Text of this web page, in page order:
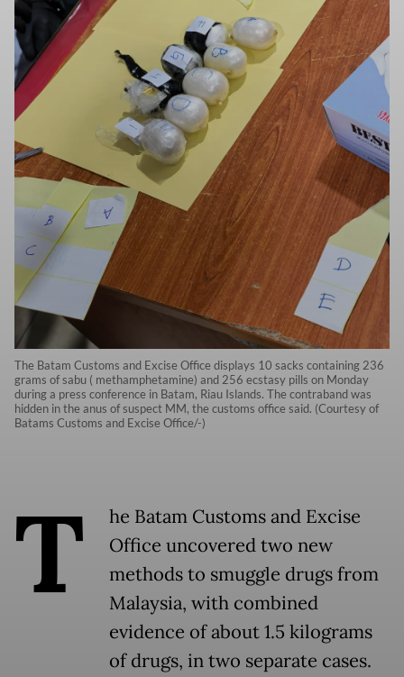
The Batam Customs and Excise Office displays 10 sacks containing 236
grams of sabu ( methamphetamine) and 256 ecstasy pills on Monday
during a press conference in Batam, Riau Islands. The contraband was
hidden in the anus of suspect MM, the customs office said. (Courtesy of
Batams Customs and Excise Office/-)
T
he Batam Customs and Excise
Office uncovered two new
methods to smuggle drugs from
Malaysia, with combined
evidence of about 1.5 kilograms
of drugs, in two separate cases.